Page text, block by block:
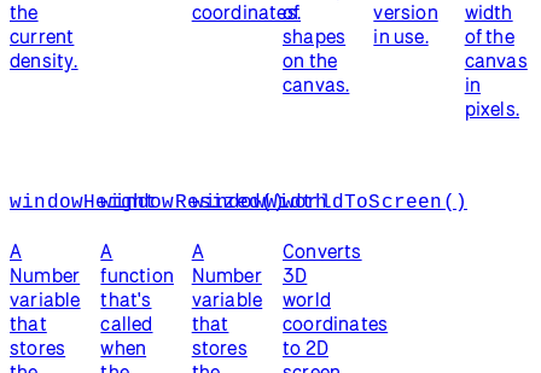
the
current
density.
coordinates.
of
shapes
on the
canvas.
version
in use.
width
of the
canvas
in
pixels.
windowHeight
A
Number
variable
that
stores
windowResized()
A
function
that's
called
when
windowWidth
A
Number
variable
that
stores
worldToScreen()
Converts
3D
world
coordinates
to 2D